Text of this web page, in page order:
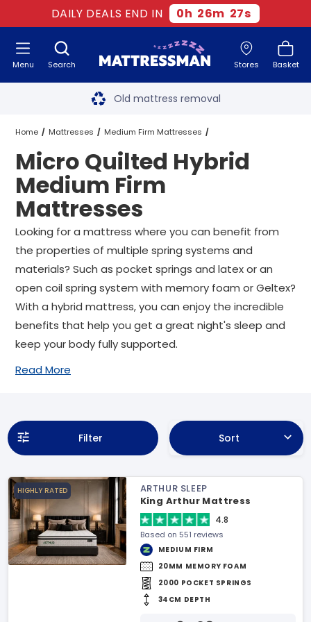
DAILY DEALS END IN 0h 26m 26s
Search Stores Basket
Menu Free next day delivery
Old mattress removal
Two million happy customers
60-night sleep trial
Rated Excellent - 4.8 out of 5
Free next day delivery
Home Mattresses Medium Firm Mattresses
Hybrid Medium Firm Mattresses
Micro Quilted Hybrid Medium Firm Mattresses
Micro Quilted Hybrid
Medium Firm
Mattresses
Looking for a mattress where you can benefit from
the properties of multiple spring systems and
materials? Such as pocket springs and latex or an
open coil spring system with memory foam or Geltex?
With a hybrid mattress, you can enjoy the incredible
benefits that help you get a great night's sleep and
keep your body fully supported.
Read More
Filter Sort
HIGHLY RATED
ARTHUR SLEEP
King Arthur Mattress
4.8
Based on 551 reviews
MEDIUM FIRM
20MM MEMORY FOAM
2000 POCKET SPRINGS
34CM DEPTH